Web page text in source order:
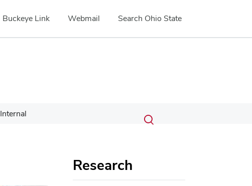
Buckeye Link Webmail Search Ohio State
Internal Search
Submit
search
Toggle
Research